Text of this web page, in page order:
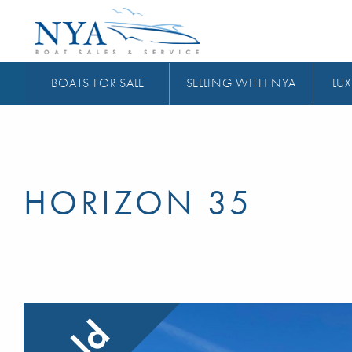
BOATS FOR SALE SELLING WITH NYA
HORIZON 35